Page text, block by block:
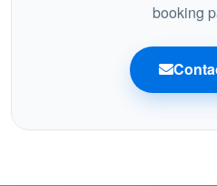
booking